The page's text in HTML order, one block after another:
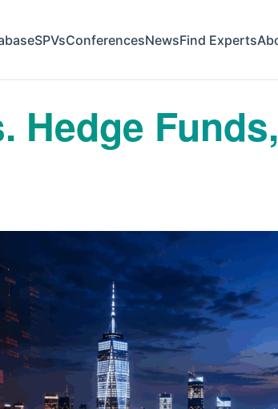
SPVsConferencesNewsFind Experts
Hedge